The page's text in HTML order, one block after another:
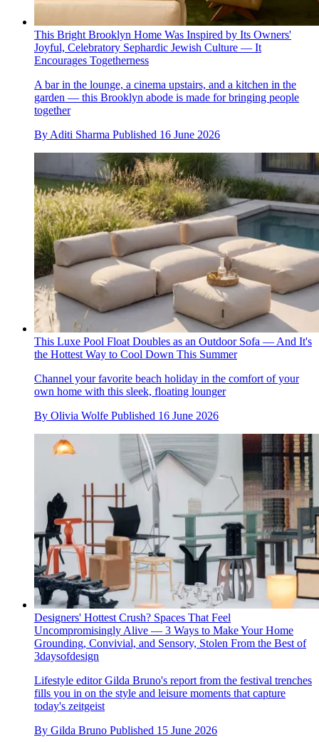
This Bright Brooklyn Home Was Inspired by Its Owners'
Joyful, Celebratory Sephardic Jewish Culture — It
Encourages Togetherness
A bar in the lounge, a cinema upstairs, and a kitchen in the
garden — this Brooklyn abode is made for bringing people
together
By Aditi Sharma Published 16 June 2026
This Luxe Pool Float Doubles as an Outdoor Sofa — And It's
the Hottest Way to Cool Down This Summer
Channel your favorite beach holiday in the comfort of your
own home with this sleek, floating lounger
By Olivia Wolfe Published 16 June 2026
Designers' Hottest Crush? Spaces That Feel
Uncompromisingly Alive — 3 Ways to Make Your Home
Grounding, Convivial, and Sensory, Stolen From the Best of
3daysofdesign
Lifestyle editor Gilda Bruno's report from the festival trenches
fills you in on the style and leisure moments that capture
today's zeitgeist
By Gilda Bruno Published 15 June 2026